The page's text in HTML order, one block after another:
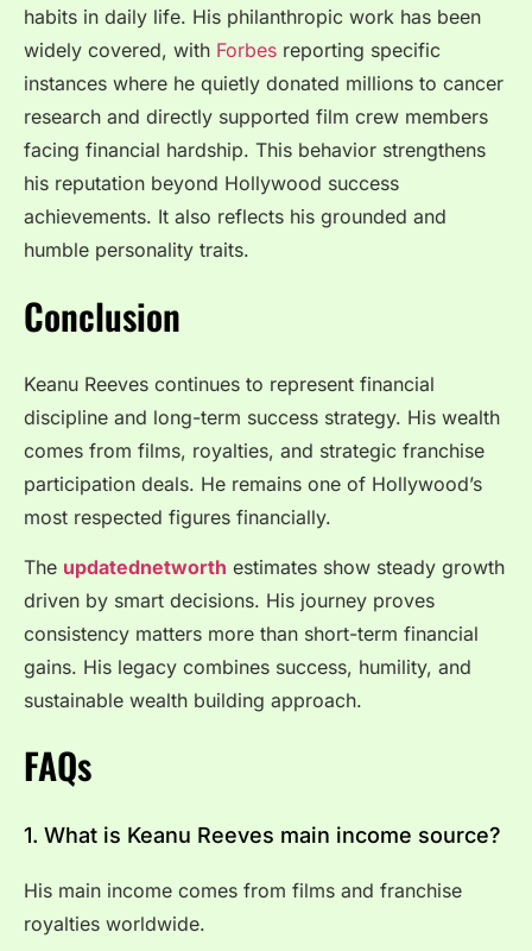
habits in daily life. His philanthropic work has been
widely covered, with Forbes reporting specific
instances where he quietly donated millions to cancer
research and directly supported film crew members
facing financial hardship. This behavior strengthens
his reputation beyond Hollywood success
achievements. It also reflects his grounded and
humble personality traits.
Conclusion
Keanu Reeves continues to represent financial
discipline and long-term success strategy. His wealth
comes from films, royalties, and strategic franchise
participation deals. He remains one of Hollywood’s
most respected figures financially.
The updatednetworth estimates show steady growth
driven by smart decisions. His journey proves
consistency matters more than short-term financial
gains. His legacy combines success, humility, and
sustainable wealth building approach.
FAQs
1. What is Keanu Reeves main income source?
His main income comes from films and franchise
royalties worldwide.